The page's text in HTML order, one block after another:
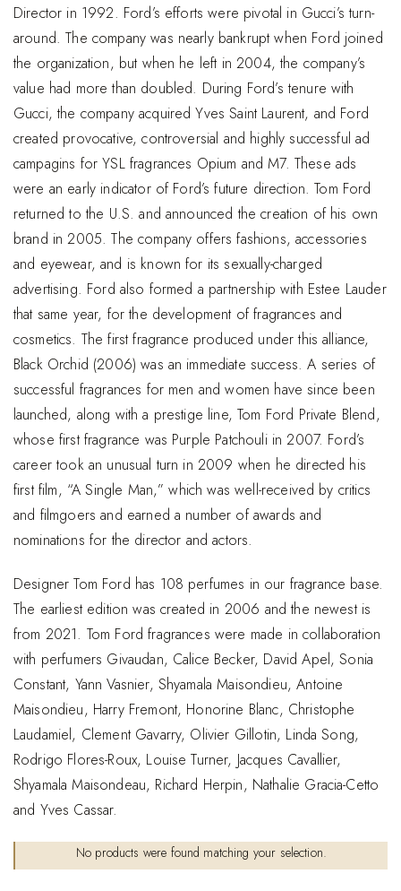
Director in 1992. Ford’s efforts were pivotal in Gucci’s turn-
around. The company was nearly bankrupt when Ford joined
the organization, but when he left in 2004, the company’s
value had more than doubled. During Ford’s tenure with
Gucci, the company acquired Yves Saint Laurent, and Ford
created provocative, controversial and highly successful ad
campagins for YSL fragrances Opium and M7. These ads
were an early indicator of Ford’s future direction. Tom Ford
returned to the U.S. and announced the creation of his own
brand in 2005. The company offers fashions, accessories
and eyewear, and is known for its sexually-charged
advertising. Ford also formed a partnership with Estee Lauder
that same year, for the development of fragrances and
cosmetics. The first fragrance produced under this alliance,
Black Orchid (2006) was an immediate success. A series of
successful fragrances for men and women have since been
launched, along with a prestige line, Tom Ford Private Blend,
whose first fragrance was Purple Patchouli in 2007. Ford’s
career took an unusual turn in 2009 when he directed his
first film, “A Single Man,” which was well-received by critics
and filmgoers and earned a number of awards and
nominations for the director and actors.
Designer Tom Ford has 108 perfumes in our fragrance base.
The earliest edition was created in 2006 and the newest is
from 2021. Tom Ford fragrances were made in collaboration
with perfumers Givaudan, Calice Becker, David Apel, Sonia
Constant, Yann Vasnier, Shyamala Maisondieu, Antoine
Maisondieu, Harry Fremont, Honorine Blanc, Christophe
Laudamiel, Clement Gavarry, Olivier Gillotin, Linda Song,
Rodrigo Flores-Roux, Louise Turner, Jacques Cavallier,
Shyamala Maisondeau, Richard Herpin, Nathalie Gracia-Cetto
and Yves Cassar.
No products were found matching your selection.